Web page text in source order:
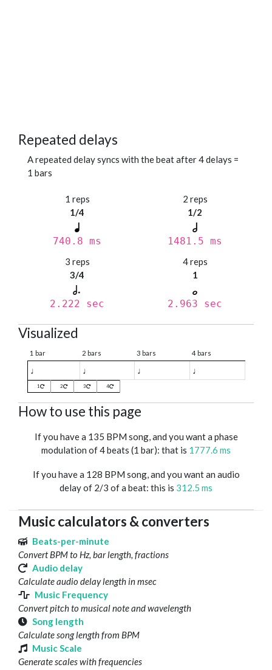
Repeated delays
A repeated delay syncs with the beat after 4 delays =
1 bars
1 reps
1/4
740.8 ms
2 reps
1/2
1481.5 ms
3 reps
3/4
2.222 sec
4 reps
1
2.963 sec
Visualized
1 bar 2 bars 3 bars 4 bars
♩ ♩ ♩ ♩
1 2 3 4
How to use this page
If you have a 135 BPM song, and you want a phase
modulation of 4 beats (1 bar): that is 1777.6 ms
If you have a 128 BPM song, and you want an audio
delay of 2/3 of a beat: this is 312.5 ms
Music calculators & converters
Beats-per-minute
Convert BPM to Hz, bar length, fractions
Audio delay
Calculate audio delay length in msec
Music Frequency
Convert pitch to musical note and wavelength
Song length
Calculate song length from BPM
Music Scale
Generate scales with frequencies